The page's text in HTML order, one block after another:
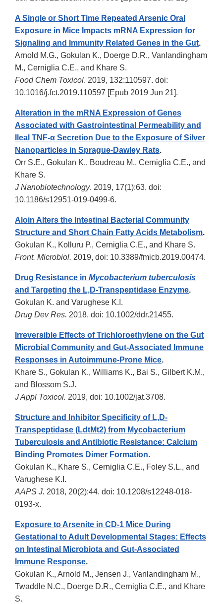
A Single or Short Time Repeated Arsenic Oral
Exposure in Mice Impacts mRNA Expression for
Signaling and Immunity Related Genes in the Gut.
Arnold M.G., Gokulan K., Doerge D.R., Vanlandingham
M., Cerniglia C.E., and Khare S.
Food Chem Toxicol. 2019, 132:110597. doi:
10.1016/j.fct.2019.110597 [Epub 2019 Jun 21].
Alteration in the mRNA Expression of Genes
Associated with Gastrointestinal Permeability and
Ileal TNF-α Secretion Due to the Exposure of Silver
Nanoparticles in Sprague-Dawley Rats.
Orr S.E., Gokulan K., Boudreau M., Cerniglia C.E., and
Khare S.
J Nanobiotechnology. 2019, 17(1):63. doi:
10.1186/s12951-019-0499-6.
Aloin Alters the Intestinal Bacterial Community
Structure and Short Chain Fatty Acids Metabolism.
Gokulan K., Kolluru P., Cerniglia C.E., and Khare S.
Front. Microbiol. 2019, doi: 10.3389/fmicb.2019.00474.
Drug Resistance in Mycobacterium tuberculosis
and Targeting the L,D-Transpeptidase Enzyme.
Gokulan K. and Varughese K.I.
Drug Dev Res. 2018, doi: 10.1002/ddr.21455.
Irreversible Effects of Trichloroethylene on the Gut
Microbial Community and Gut-Associated Immune
Responses in Autoimmune-Prone Mice.
Khare S., Gokulan K., Williams K., Bai S., Gilbert K.M.,
and Blossom S.J.
J Appl Toxicol. 2019, doi: 10.1002/jat.3708.
Structure and Inhibitor Specificity of L,D-
Transpeptidase (LdtMt2) from Mycobacterium
Tuberculosis and Antibiotic Resistance: Calcium
Binding Promotes Dimer Formation.
Gokulan K., Khare S., Cerniglia C.E., Foley S.L., and
Varughese K.I.
AAPS J. 2018, 20(2):44. doi: 10.1208/s12248-018-
0193-x.
Exposure to Arsenite in CD-1 Mice During
Gestational to Adult Developmental Stages: Effects
on Intestinal Microbiota and Gut-Associated
Immune Response.
Gokulan K., Arnold M., Jensen J., Vanlandingham M.,
Twaddle N.C., Doerge D.R., Cerniglia C.E., and Khare
S.